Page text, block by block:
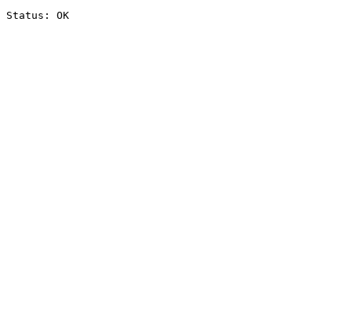
Status: OK